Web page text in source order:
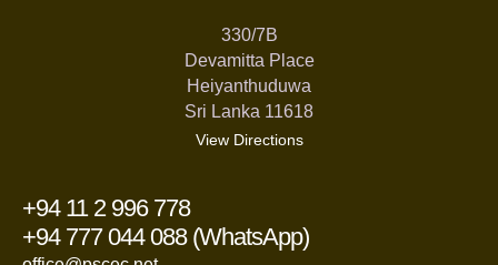
330/7B
Devamitta Place
Heiyanthuduwa
Sri Lanka 11618
View Directions
+94 11 2 996 778
+94 777 044 088 (WhatsApp)